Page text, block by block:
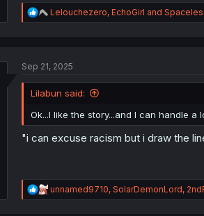
R
e
i
:
Lelouchezero, EchoGirl and
Sep 21, 2025
Lilabun said:
Ok...I like the story...and I can handle
"i can excuse racism but i draw the
R
e
unnamed9710, SolarDemonLord,